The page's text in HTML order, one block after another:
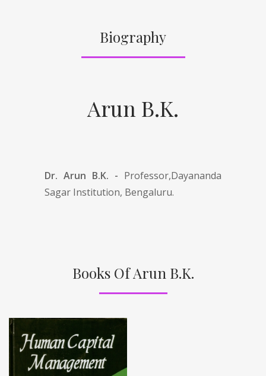
Biography
Arun B.K.
Dr. Arun B.K. - Professor,Dayananda
Sagar Institution, Bengaluru.
Books Of Arun B.K.